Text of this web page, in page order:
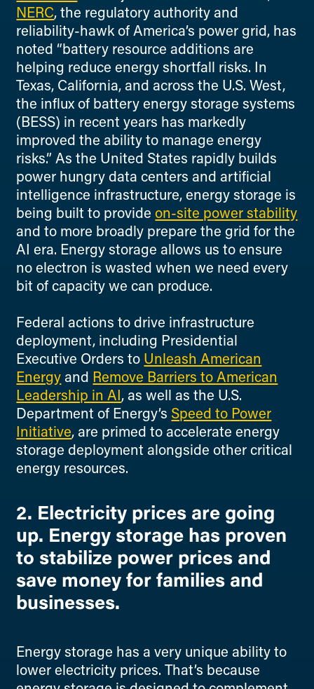
NERC, the regulatory authority and
reliability-hawk of America’s power grid, has
noted “battery resource additions are
helping reduce energy shortfall risks. In
Texas, California, and across the U.S. West,
the influx of battery energy storage systems
(BESS) in recent years has markedly
improved the ability to manage energy
risks.” As the United States rapidly builds
power hungry data centers and artificial
intelligence infrastructure, energy storage is
being built to provideon-site power stability
and to more broadly prepare the grid for the
AI era. Energy storage allows us to ensure
no electron is wasted when we need every
bit of capacity we can produce.
Federal actions to drive infrastructure
deployment, including Presidential
Executive Orders to Unleash American
Energy and Remove Barriers to American
Leadership in AI , as well as the U.S.
Department of Energy’s Speed to Power
Initiative, are primed to accelerate energy
storage deployment alongside other critical
energy resources.
2. Electricity prices are going
up. Energy storage has proven
to stabilize power prices and
save money for families and
businesses.
Energy storage has a very unique ability to
lower electricity prices. That’s because